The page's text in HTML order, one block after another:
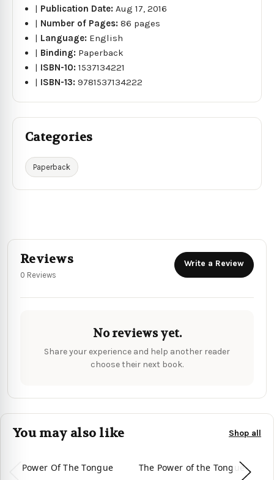
| Publication Date:Aug 17, 2016
| Number of Pages:86 pages
| Language: English
| Binding: Paperback
| ISBN-10:1537134221
| ISBN-13:9781537134222
Categories
Paperback
Reviews
0 Reviews
Write a Review
No reviews yet.
Share your experience and help another reader
choose their next book.
You may also like Shop all
Power Of The Tongue The Power of the Tongue